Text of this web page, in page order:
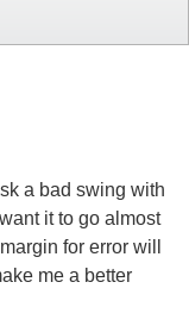
a bad swing with
it to go almost
for error will
me a better